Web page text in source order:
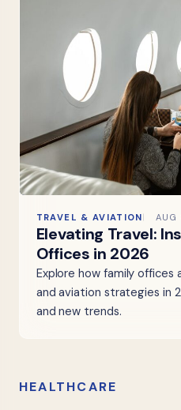
TRAVEL & AVIATION
Elevating Travel:
Offices in 2026
Explore how family offices
and aviation strategies in
and new trends.
HEALTHCARE